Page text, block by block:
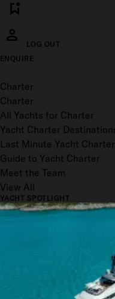
LOG OUT
ENQUIRE
Toggle menu
Charter
Charter
All Yachts for Charter
Yacht Charter
Last Minute Yacht Charter
Guide to Yacht Charter
Meet the Team
View All
YACHT SPOTLIGHT